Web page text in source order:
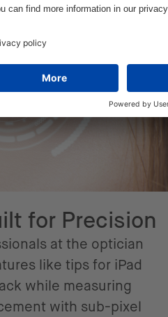
for Precision
at the optician
like tips for iPad
while measuring
with sub-pixel